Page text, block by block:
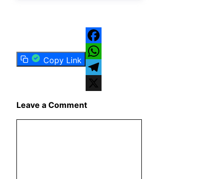
Copy Link
Facebook
WhatsApp
Telegram
Leave a Comment